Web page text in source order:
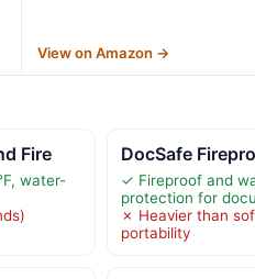
View on Amazon →
Fire
water-
DocSafe
✓ Fireproof and
protection for
✗ Heavier than
portability